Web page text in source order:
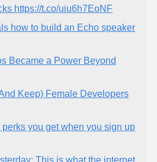
https://t.co/uiu6h7EoNF
how to build an Echo speaker
Became a Power Beyond
Keep) Female Developers
you get when you sign up
This is what the internet